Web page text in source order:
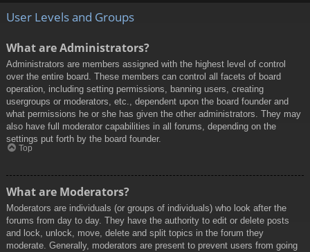
User Levels and Groups
What are Administrators?
Administrators are members assigned with the highest level of control
over the entire board. These members can control all facets of board
operation, including setting permissions, banning users, creating
usergroups or moderators, etc., dependent upon the board founder and
what permissions he or she has given the other administrators. They may
also have full moderator capabilities in all forums, depending on the
settings put forth by the board founder.
Top
What are Moderators?
Moderators are individuals (or groups of individuals) who look after the
forums from day to day. They have the authority to edit or delete posts
and lock, unlock, move, delete and split topics in the forum they
moderate. Generally, moderators are present to prevent users from going